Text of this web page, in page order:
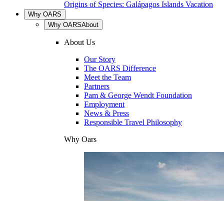
Origins of Species: Galápagos Islands Vacation
Why OARS
Why OARSAbout
About Us
Our Story
The OARS Difference
Meet the Team
Partners
Pam & George Wendt Foundation
Employment
News & Press
Responsible Travel Philosophy
Why Oars